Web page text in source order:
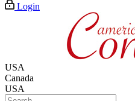
Login
USA
Canada
USA